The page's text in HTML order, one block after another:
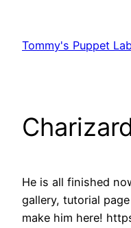
content
Tommy's Puppet
He is all finished
gallery, tutorial
make him here!